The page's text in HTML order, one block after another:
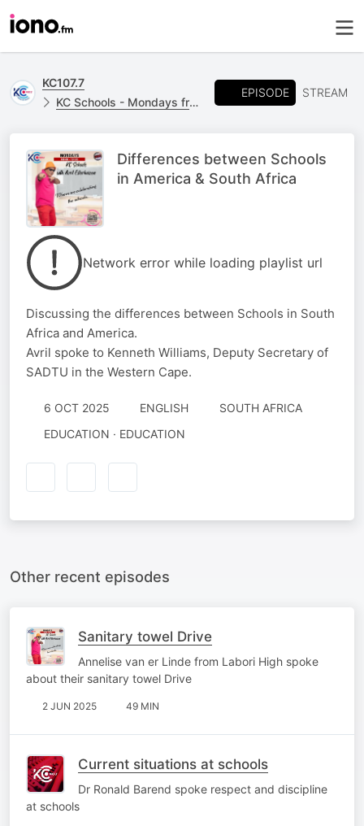
KC107.7
KC Schools - Mondays from 18h00 - 19h00
EPISODE STREAM
Differences between Schools
in America & South Africa
Network error while loading playlist url
Discussing the differences between Schools in South
Africa and America.
Avril spoke to Kenneth Williams, Deputy Secretary of
SADTU in the Western Cape.
6 OCT 2025 ENGLISH
SOUTH AFRICA
EDUCATION · EDUCATION
Other recent episodes
Sanitary towel Drive
Annelise van er Linde from Labori High spoke
about their sanitary towel Drive
2 JUN 2025 49 MIN
Current situations at schools
Dr Ronald Barend spoke respect and discipline
at schools